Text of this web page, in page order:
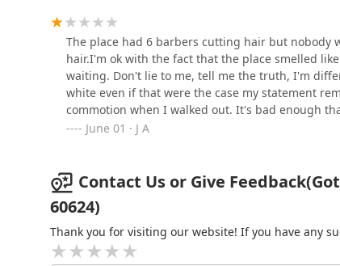
The place had 6 barbers cutting hair but nobody
hair.I'm ok with the fact that the place smelled
waiting. Don't lie to me, tell me the truth, I'm
white even if that were the case my statement
commotion when I walked out. It's bad enough
and woke up some dude that was sleeping telling
June 01 · J A
Contact Us or Give
60624)
Thank you for visiting our website! If you have any